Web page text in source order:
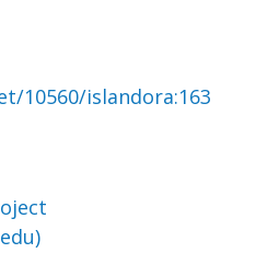
10560/islandora:163